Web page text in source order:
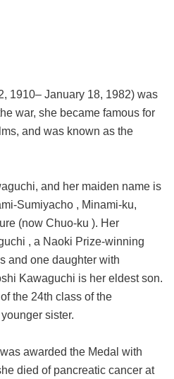
1910– January 18, 1982) was
war, she became famous for
and was known as the
and her maiden name is
Sumiyacho , Minami-ku,
(now Chuo-ku ). Her
, a Naoki Prize-winning
and one daughter with
Kawaguchi is her eldest son.
the 24th class of the
sister.
awarded the Medal with
died of pancreatic cancer at